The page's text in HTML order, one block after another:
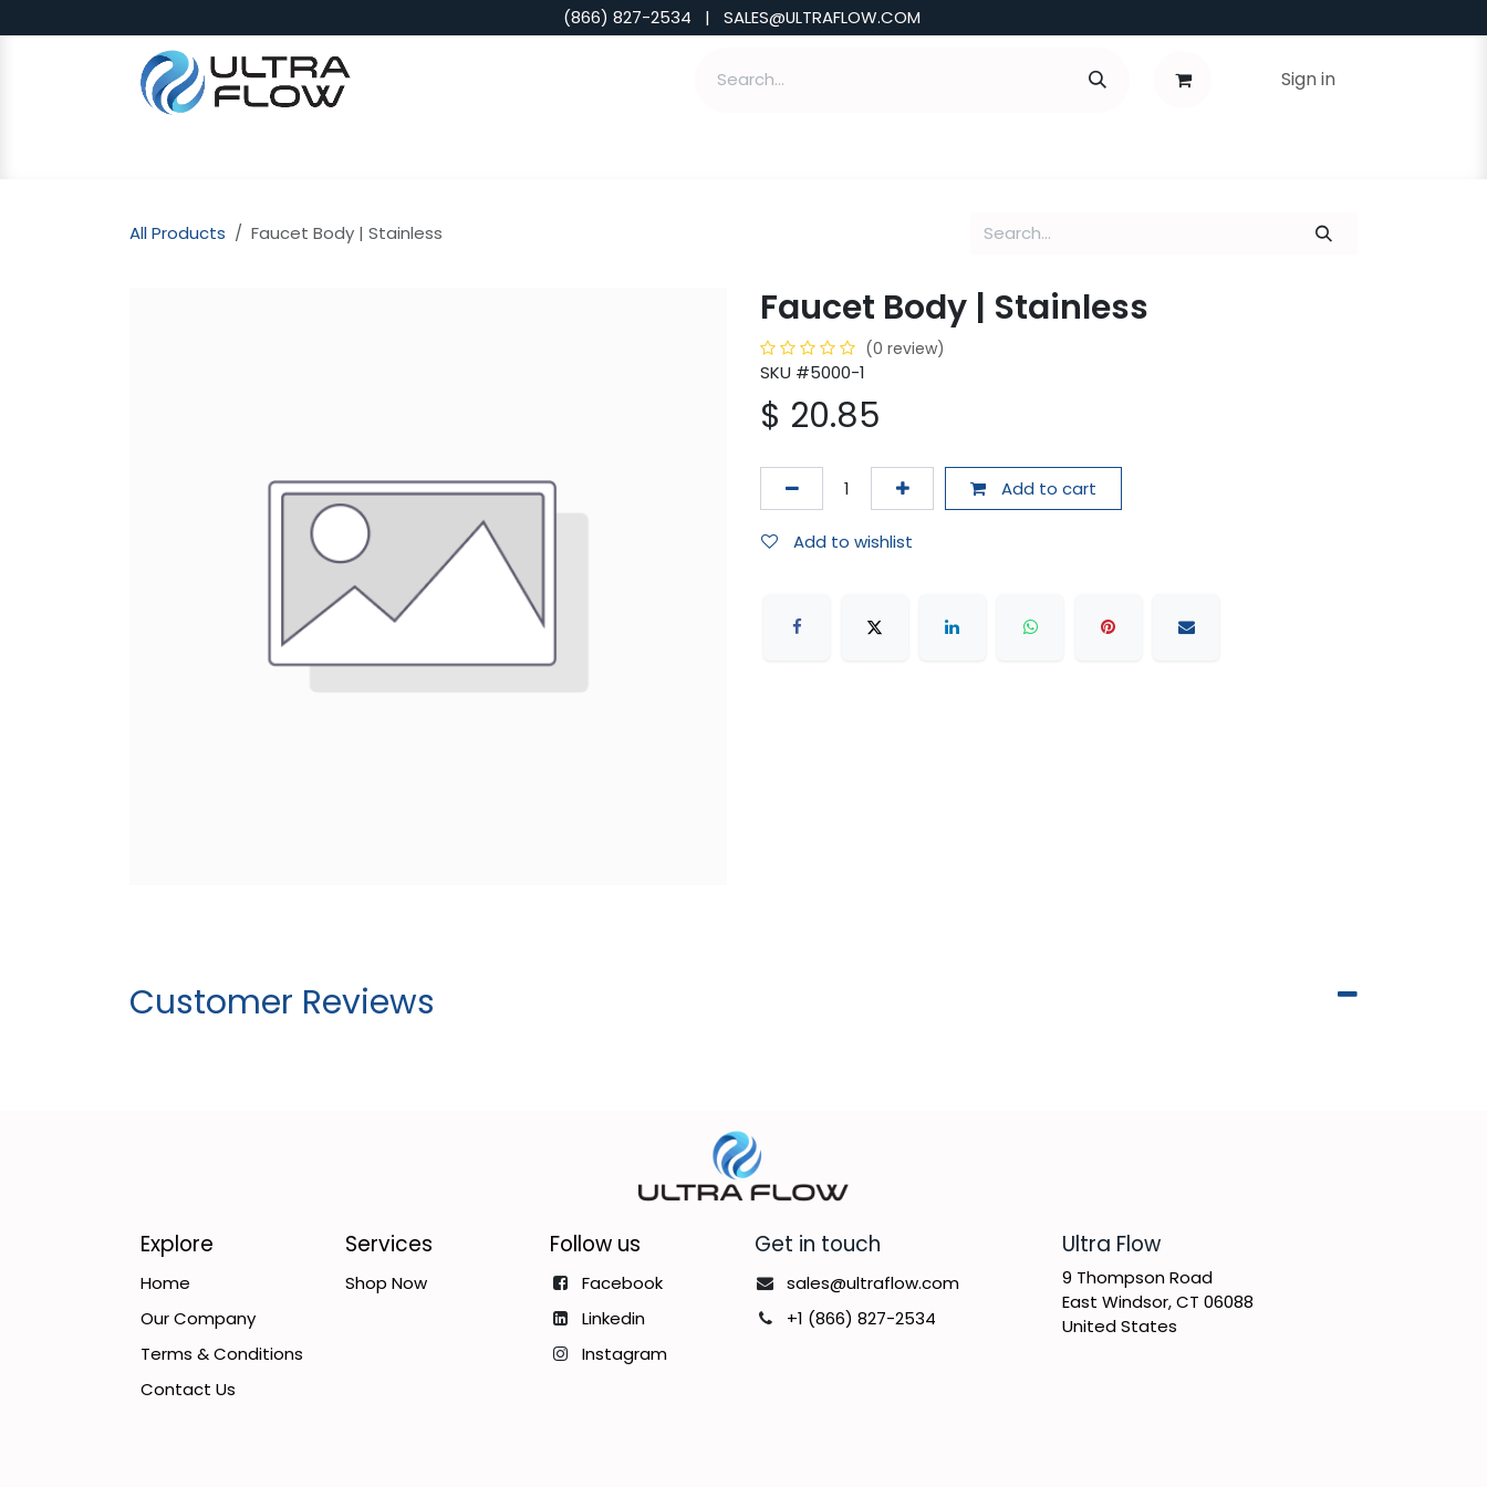
(866) 827-2534 | SALES@ULTRAFLOW.COM
Sign in
All Products Faucet Body | Stainless
Faucet Body | Stainless
(0 review)
SKU #5000-1
$ 20.85
Add to cart
Add to wishlist
Customer Reviews
​Ultra Flow
9 Thompson Road
East Windsor, CT 06088
United States
Get in touch
sales@ultraflow.com
+1 (866) 827-2534
Follow us
Facebook
Linkedin
Instagram
Services
Shop Now
Explore
Home
Our Company
Terms & Conditions
Contact Us